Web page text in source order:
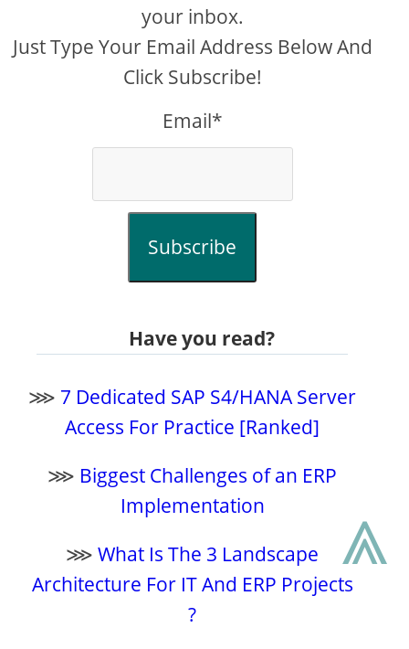
your inbox.
Just Type Your Email Address Below And
Click Subscribe!
Email*
Subscribe
Have you read?
⋙ 7 Dedicated SAP S4/HANA Server
Access For Practice [Ranked]
⋙ Biggest Challenges of an ERP
Implementation
⋙What Is The 3 Landscape
Architecture For IT And ERP Projects
?
⩓